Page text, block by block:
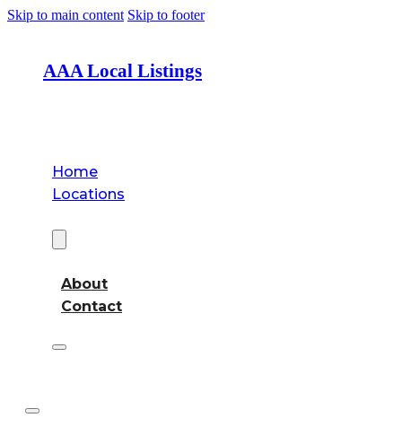
Skip to main content Skip to footer
AAA Local Listings
Home
Locations
About
Contact